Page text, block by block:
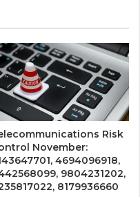
Risk
November:
4694096918,
9804231202,
8179936660